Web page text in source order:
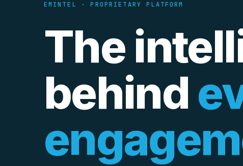
EMINTEL · PROPRIETARY PLATFORM
The
behind